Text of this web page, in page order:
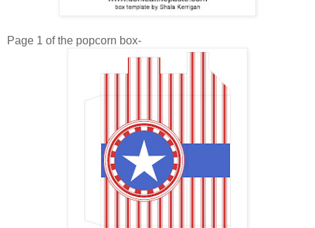
Page 1 of the popcorn box-